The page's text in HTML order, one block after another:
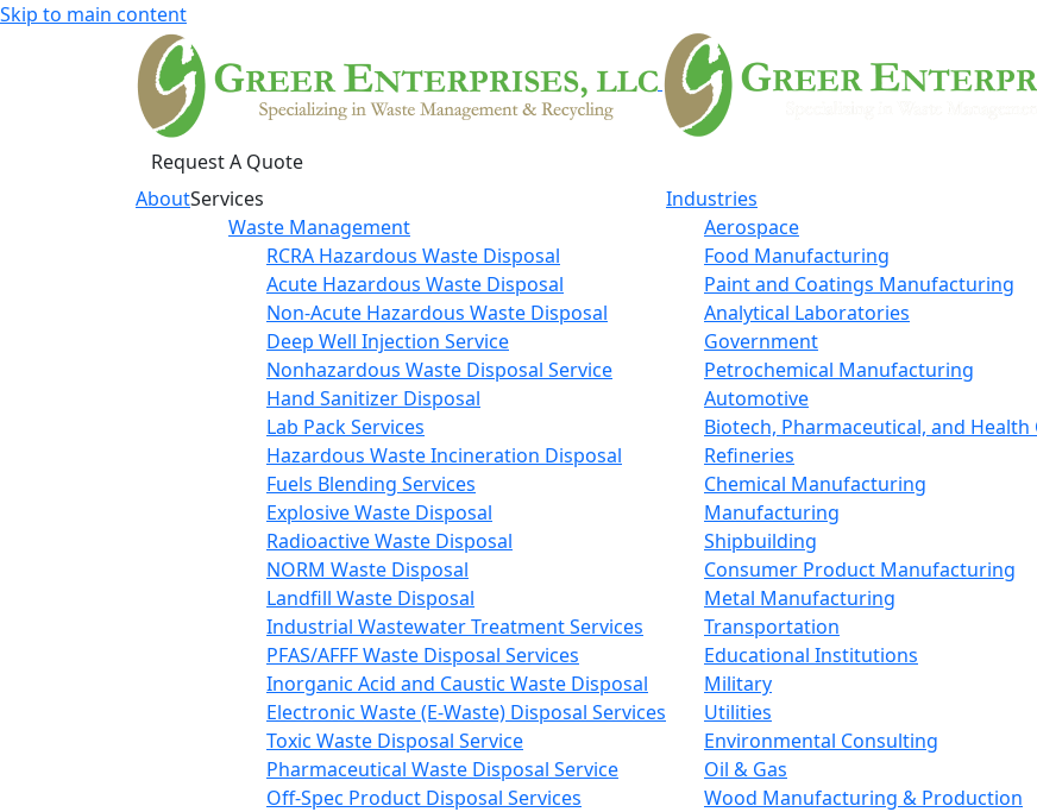
Skip to main content
Request A Quote
AboutServices
Waste Management
RCRA Hazardous Waste Disposal
Acute Hazardous Waste Disposal
Non-Acute Hazardous Waste Disposal
Deep Well Injection Service
Nonhazardous Waste Disposal Service
Hand Sanitizer Disposal
Lab Pack Services
Hazardous Waste Incineration Disposal
Fuels Blending Services
Explosive Waste Disposal
Radioactive Waste Disposal
NORM Waste Disposal
Landfill Waste Disposal
Industrial Wastewater Treatment Services
PFAS/AFFF Waste Disposal Services
Inorganic Acid and Caustic Waste Disposal
Electronic Waste (E-Waste) Disposal Services
Toxic Waste Disposal Service
Pharmaceutical Waste Disposal Service
Off-Spec Product Disposal Services
Industries
Aerospace
Food Manufacturing
Paint and Coatings Manufacturing
Analytical Laboratories
Government
Petrochemical Manufacturing
Automotive
Biotech, Pharmaceutical, and Health
Refineries
Chemical Manufacturing
Manufacturing
Shipbuilding
Consumer Product Manufacturing
Metal Manufacturing
Transportation
Educational Institutions
Military
Utilities
Environmental Consulting
Oil & Gas
Wood Manufacturing & Production